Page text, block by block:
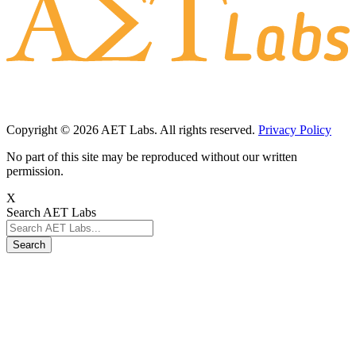
Copyright © 2026 AET Labs. All rights reserved. Privacy Policy
No part of this site may be reproduced without our written
permission.
X
Search AET Labs
Search